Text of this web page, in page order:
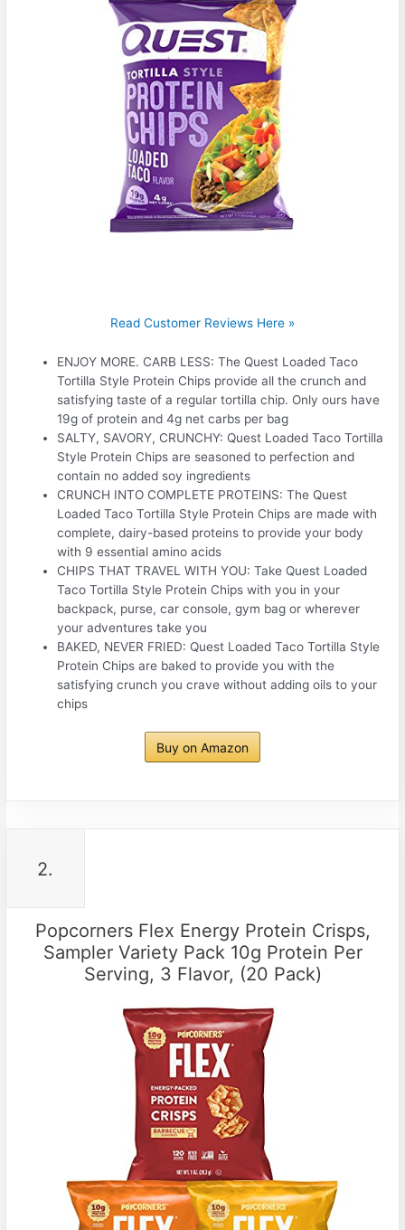
Read Customer Reviews Here »
ENJOY MORE. CARB LESS: The Quest Loaded Taco
Tortilla Style Protein Chips provide all the crunch and
satisfying taste of a regular tortilla chip. Only ours have
19g of protein and 4g net carbs per bag
SALTY, SAVORY, CRUNCHY: Quest Loaded Taco Tortilla
Style Protein Chips are seasoned to perfection and
contain no added soy ingredients
CRUNCH INTO COMPLETE PROTEINS: The Quest
Loaded Taco Tortilla Style Protein Chips are made with
complete, dairy-based proteins to provide your body
with 9 essential amino acids
CHIPS THAT TRAVEL WITH YOU: Take Quest Loaded
Taco Tortilla Style Protein Chips with you in your
backpack, purse, car console, gym bag or wherever
your adventures take you
BAKED, NEVER FRIED: Quest Loaded Taco Tortilla Style
Protein Chips are baked to provide you with the
satisfying crunch you crave without adding oils to your
chips
Buy on Amazon
2.
Popcorners Flex Energy Protein Crisps,
Sampler Variety Pack 10g Protein Per
Serving, 3 Flavor, (20 Pack)